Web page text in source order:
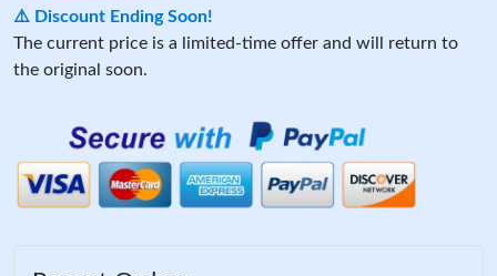
⚠️ Discount Ending Soon!
The current price is a limited-time offer and will return to
the original soon.